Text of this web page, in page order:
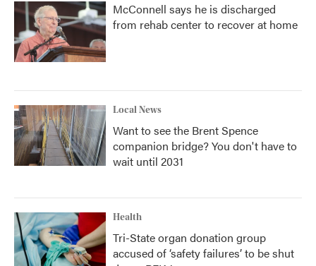
McConnell says he is discharged
from rehab center to recover at home
Local News
Want to see the Brent Spence
companion bridge? You don't have to
wait until 2031
Health
Tri-State organ donation group
accused of ‘safety failures’ to be shut